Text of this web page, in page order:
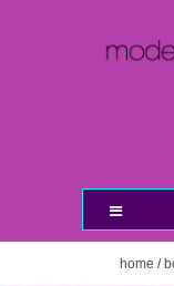
home /